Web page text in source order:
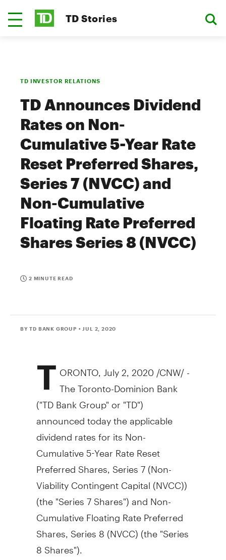
TD Stories
TD INVESTOR RELATIONS
TD Announces Dividend
Rates on Non-
Cumulative 5-Year Rate
Reset Preferred Shares,
Series 7 (NVCC) and
Non-Cumulative
Floating Rate Preferred
Shares Series 8 (NVCC)
2 MINUTE READ
BY TD BANK GROUP • JUL 2, 2020
T ORONTO July 2, 2020 /CNW/ -
The Toronto-Dominion Bank
("TD Bank Group" or "TD")
announced today the applicable
dividend rates for its Non-
Cumulative 5-Year Rate Reset
Preferred Shares, Series 7 (Non-
Viability Contingent Capital (NVCC))
(the "Series 7 Shares") and Non-
Cumulative Floating Rate Preferred
Shares, Series 8 (NVCC) (the "Series
8 Shares").